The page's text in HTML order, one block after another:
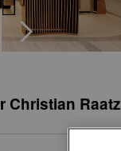
Christian Raatz